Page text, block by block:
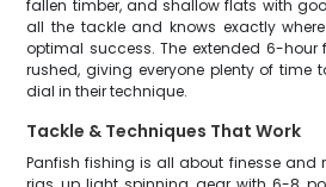
fallen timber, and shallow flats with
all the tackle and knows exactly
optimal success. The extended 6-
rushed, giving everyone plenty of time
dial in their technique.
Tackle & Techniques That Work
Panfish fishing is all about finesse and